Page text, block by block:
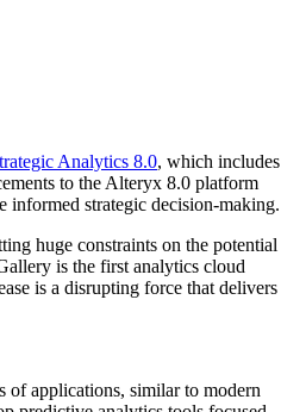
Analytics 8.0, which includes
to the Alteryx 8.0 platform
informed strategic decision-making.
huge constraints on the potential
is the first analytics cloud
is a disrupting force that delivers
of applications, similar to modern